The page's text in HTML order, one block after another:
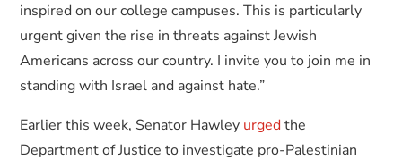
inspired on our college campuses. This is particularly
urgent given the rise in threats against Jewish
Americans across our country. I invite you to join me in
standing with Israel and against hate.”
Earlier this week, Senator Hawley urgedthe
Department of Justice to investigate pro-Palestinian